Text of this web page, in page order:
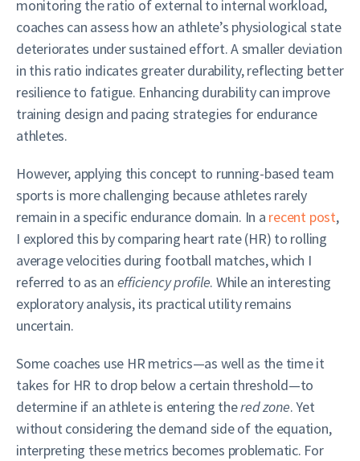
monitoring the ratio of external to internal workload,
coaches can assess how an athlete’s physiological state
deteriorates under sustained effort. A smaller deviation
in this ratio indicates greater durability, reflecting better
resilience to fatigue. Enhancing durability can improve
training design and pacing strategies for endurance
athletes.
However, applying this concept to running-based team
sports is more challenging because athletes rarely
remain in a specific endurance domain. In a recent post,
I explored this by comparing heart rate (HR) to rolling
average velocities during football matches, which I
referred to as an efficiency profile. While an interesting
exploratory analysis, its practical utility remains
uncertain.
Some coaches use HR metrics—as well as the time it
takes for HR to drop below a certain threshold—to
determine if an athlete is entering thered zone. Yet
without considering the demand side of the equation,
interpreting these metrics becomes problematic. For